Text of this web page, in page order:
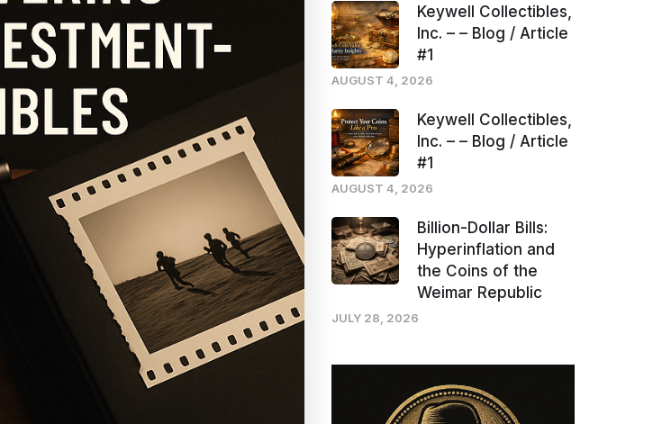
Keywell Collectibles,
Inc. – – Blog / Article
#1
AUGUST 4, 2026
Keywell Collectibles,
Inc. – – Blog / Article
#1
AUGUST 4, 2026
Billion-Dollar Bills:
Hyperinflation and
the Coins of the
Weimar Republic
JULY 28, 2026